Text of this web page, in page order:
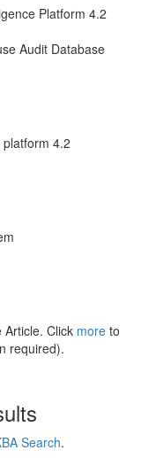
Platform 4.2
Audit Database
4.2
Article. Click more to
required).
Search.